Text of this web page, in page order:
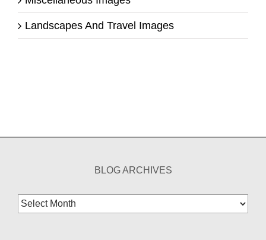
Landscapes And Travel Images
BLOG ARCHIVES
Blog
Archives